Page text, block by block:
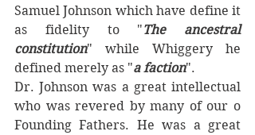
Samuel Johnson which have define it
as fidelity to "The ancestral
constitution" while Whiggery he
defined merely as "a faction".
Dr. Johnson was a great intellectual
who was revered by many of our o
Founding Fathers. He was a great